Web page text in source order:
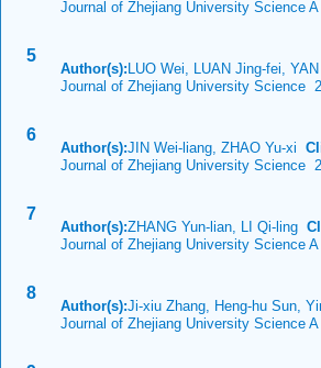
Journal of Zhejiang University Science
5
Author(s): LUO Wei, LUAN Jing-fei,
Journal of Zhejiang University Science
6
Author(s):JIN Wei-liang, ZHAO Yu-xi
Journal of Zhejiang University Science
7
Author(s):ZHANG Yun-lian, LI Qi-ling
Journal of Zhejiang University Science
8
Author(s):Ji-xiu Zhang, Heng-hu Sun,
Journal of Zhejiang University Science